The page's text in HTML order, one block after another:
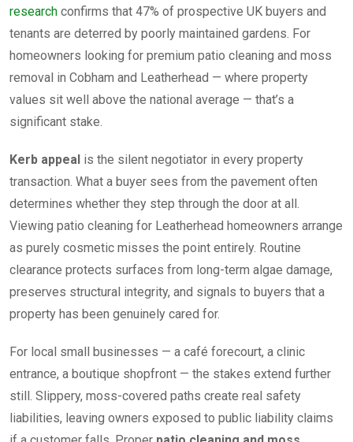
research confirms that 47% of prospective UK buyers and
tenants are deterred by poorly maintained gardens. For
homeowners looking for premium patio cleaning and moss
removal in Cobham and Leatherhead — where property
values sit well above the national average — that’s a
significant stake.
Kerb appeal is the silent negotiator in every property
transaction. What a buyer sees from the pavement often
determines whether they step through the door at all.
Viewing patio cleaning for Leatherhead homeowners arrange
as purely cosmetic misses the point entirely. Routine
clearance protects surfaces from long-term algae damage,
preserves structural integrity, and signals to buyers that a
property has been genuinely cared for.
For local small businesses — a café forecourt, a clinic
entrance, a boutique shopfront — the stakes extend further
still. Slippery, moss-covered paths create real safety
liabilities, leaving owners exposed to public liability claims